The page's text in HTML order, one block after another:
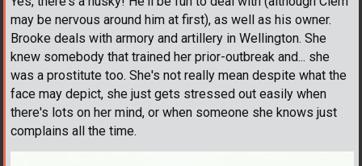
may be nervous around him at first), as well as his owner.
Brooke deals with armory and artillery in Wellington. She
knew somebody that trained her prior-outbreak and... she
was a prostitute too. She's not really mean despite what the
face may depict, she just gets stressed out easily when
there's lots on her mind, or when someone she knows just
complains all the time.